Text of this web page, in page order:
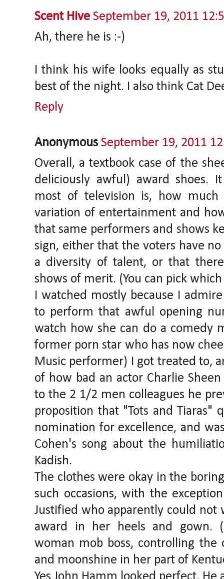
Scent Hive September 19, 2011
Ah, there he is :-)
I think his wife looks equally as
best of the night. I also think Cat
Reply
Anonymous September 19, 2011
Overall, a textbook case of the
deliciously awful) award shoes.
most of television is, how much
variation of entertainment and
that same performers and shows
sign, either that the voters have
a diversity of talent, or that
shows of merit. (You can pick
I watched mostly because I
to perform that awful opening
watch how she can do a comedy
former porn star who has now
Music performer) I got treated to,
of how bad an actor Charlie
to the 2 1/2 men colleagues he
proposition that "Tots and Tiaras"
nomination for excellence, and
Cohen's song about the
Kadish.
The clothes were okay in the
such occasions, with the
Justified who apparently could not
award in her heels and gown.
woman mob boss, controlling the
and moonshine in her part of